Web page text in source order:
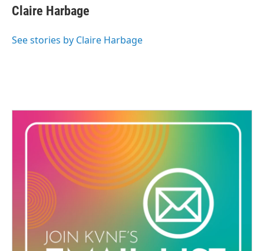
Claire Harbage
See stories by Claire Harbage